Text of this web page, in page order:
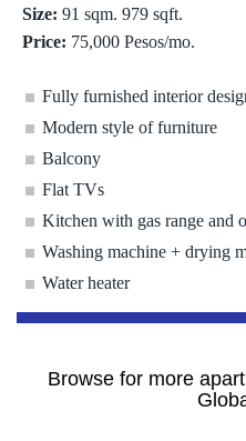
Size: 91 sqm. 979 sqft.
Price: 75,000 Pesos/mo.
Fully furnished interior
Modern style of furniture
Balcony
Flat TVs
Kitchen with gas range and
Washing machine + drying
Water heater
Browse for more